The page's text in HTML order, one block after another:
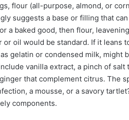
flour (all-purpose, almond, or
suggests a base or filling that
a baked good, then flour,
or oil would be standard. If it leans
gelatin or condensed milk, might
vanilla extract, a pinch of
that complement citrus. The
a mousse, or a savory
components.